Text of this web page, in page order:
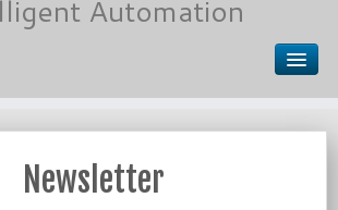
Newsletter